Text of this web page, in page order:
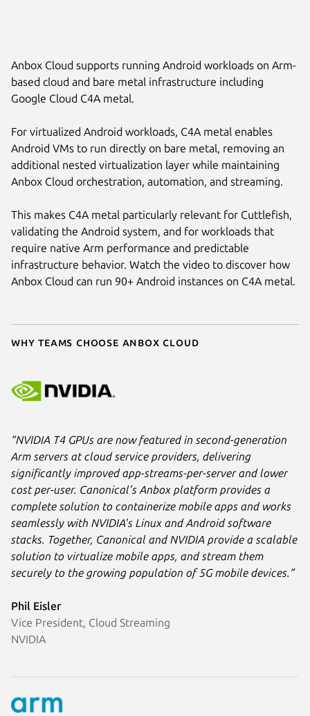
Anbox Cloud supports running Android workloads on Arm-
based cloud and bare metal infrastructure including
Google Cloud C4A metal.
For virtualized Android workloads, C4A metal enables
Android VMs to run directly on bare metal, removing an
additional nested virtualization layer while maintaining
Anbox Cloud orchestration, automation, and streaming.
This makes C4A metal particularly relevant for Cuttlefish,
validating the Android system, and for workloads that
require native Arm performance and predictable
infrastructure behavior. Watch the video to discover how
Anbox Cloud can run 90+ Android instances on C4A metal.
Why teams choose Anbox Cloud
“NVIDIA T4 GPUs are now featured in second-generation
Arm servers at cloud service providers, delivering
significantly improved app-streams-per-server and lower
cost per-user. Canonical's Anbox platform provides a
complete solution to containerize mobile apps and works
seamlessly with NVIDIA's Linux and Android software
stacks. Together, Canonical and NVIDIA provide a scalable
solution to virtualize mobile apps, and stream them
securely to the growing population of 5G mobile devices.”
Phil Eisler
Vice President, Cloud Streaming
NVIDIA